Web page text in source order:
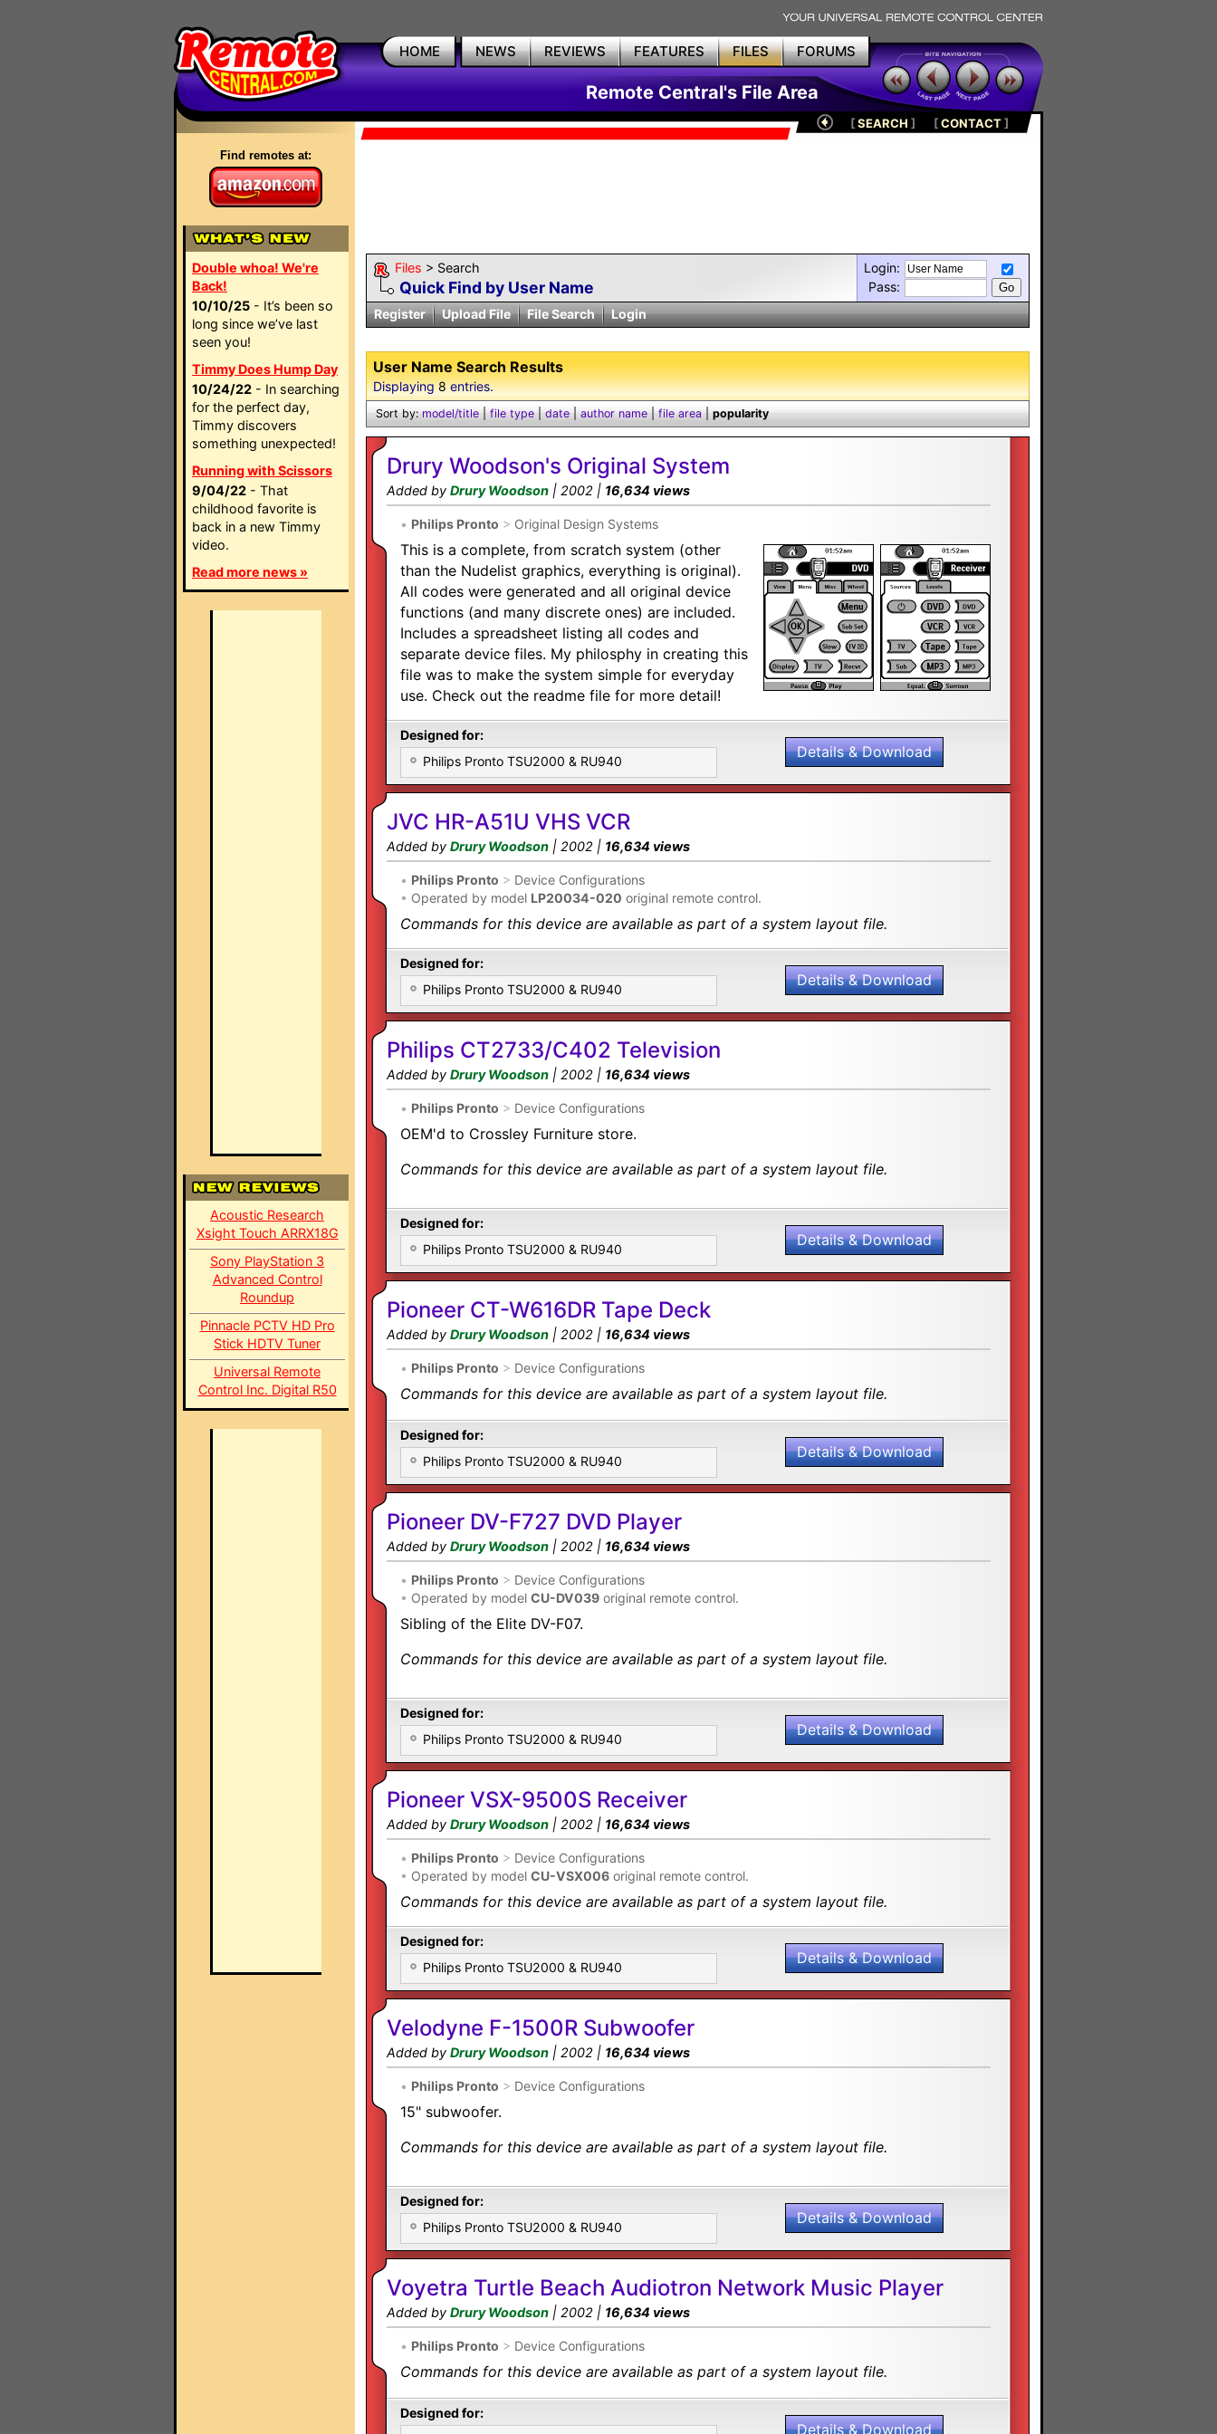
HOME NEWS REVIEWS FEATURES FILES FORUMS
Remote Central's File Area
Find remotes at:
Double whoa! We're
Back!
10/10/25 - It’s been so
long since we’ve last
seen you!
Timmy Does Hump Day
10/24/22 - In searching
for the perfect day,
Timmy discovers
something unexpected!
Running with Scissors
9/04/22 - That
childhood favorite is
back in a new Timmy
video.
Read more news »
Acoustic Research
Xsight Touch ARRX18G
Sony PlayStation 3
Advanced Control
Roundup
Pinnacle PCTV HD Pro
Stick HDTV Tuner
Universal Remote
Control Inc. Digital R50
[SEARCH ] [CONTACT]
Files > Search
Quick Find by User Name
Login:
Pass:
Register
Upload File File Search Login
User Name Search Results
Displaying8entries.
Sort by:model/title|file type|date|author name|file area|popularity
Drury Woodson's Original System
Added by Drury Woodson | 2002 | 16,634 views
• Philips Pronto > Original Design Systems
This is a complete, from scratch system (other
than the Nudelist graphics, everything is original).
All codes were generated and all original device
functions (and many discrete ones) are included.
Includes a spreadsheet listing all codes and
separate device files. My philosphy in creating this
file was to make the system simple for everyday
use. Check out the readme file for more detail!
Designed for:
Philips Pronto TSU2000 & RU940
Details & Download
JVC HR-A51U VHS VCR
Added by Drury Woodson | 2002 | 16,634 views
• Philips Pronto > Device Configurations
• Operated by model LP20034-020 original remote control.
Commands for this device are available as part of a system layout file.
Designed for:
Philips Pronto TSU2000 & RU940
Details & Download
Philips CT2733/C402 Television
Added by Drury Woodson | 2002 | 16,634 views
• Philips Pronto > Device Configurations
OEM'd to Crossley Furniture store.
Commands for this device are available as part of a system layout file.
Designed for:
Philips Pronto TSU2000 & RU940
Details & Download
Pioneer CT-W616DR Tape Deck
Added by Drury Woodson | 2002 | 16,634 views
• Philips Pronto > Device Configurations
Commands for this device are available as part of a system layout file.
Designed for:
Philips Pronto TSU2000 & RU940
Details & Download
Pioneer DV-F727 DVD Player
Added by Drury Woodson | 2002 | 16,634 views
• Philips Pronto > Device Configurations
• Operated by model CU-DV039 original remote control.
Sibling of the Elite DV-F07.
Commands for this device are available as part of a system layout file.
Designed for:
Philips Pronto TSU2000 & RU940
Details & Download
Pioneer VSX-9500S Receiver
Added by Drury Woodson | 2002 | 16,634 views
• Philips Pronto > Device Configurations
• Operated by model CU-VSX006 original remote control.
Commands for this device are available as part of a system layout file.
Designed for:
Philips Pronto TSU2000 & RU940
Details & Download
Velodyne F-1500R Subwoofer
Added by Drury Woodson | 2002 | 16,634 views
• Philips Pronto > Device Configurations
15" subwoofer.
Commands for this device are available as part of a system layout file.
Designed for:
Philips Pronto TSU2000 & RU940
Details & Download
Voyetra Turtle Beach Audiotron Network Music Player
Added by Drury Woodson | 2002 | 16,634 views
• Philips Pronto > Device Configurations
Commands for this device are available as part of a system layout file.
Designed for:
Details & Download